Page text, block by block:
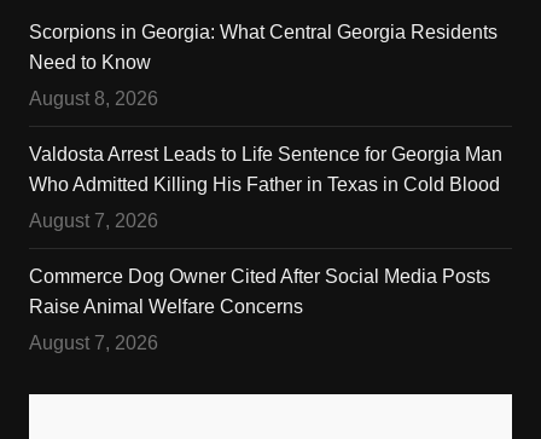
Scorpions in Georgia: What Central Georgia Residents
Need to Know
August 8, 2026
Valdosta Arrest Leads to Life Sentence for Georgia Man
Who Admitted Killing His Father in Texas in Cold Blood
August 7, 2026
Commerce Dog Owner Cited After Social Media Posts
Raise Animal Welfare Concerns
August 7, 2026